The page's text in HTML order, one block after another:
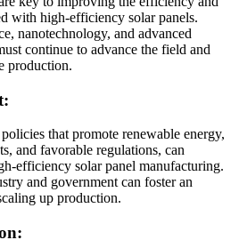
with high-efficiency solar panels.
nanotechnology, and advanced
continue to advance the field and
production.
that promote renewable energy,
and favorable regulations, can
efficiency solar panel manufacturing.
and government can foster an
up production.